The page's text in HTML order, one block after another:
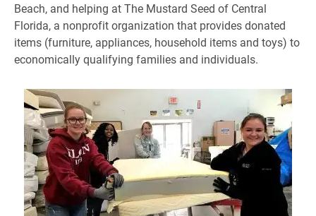
Beach, and helping at The Mustard Seed of Central
Florida, a nonprofit organization that provides donated
items (furniture, appliances, household items and toys) to
economically qualifying families and individuals.